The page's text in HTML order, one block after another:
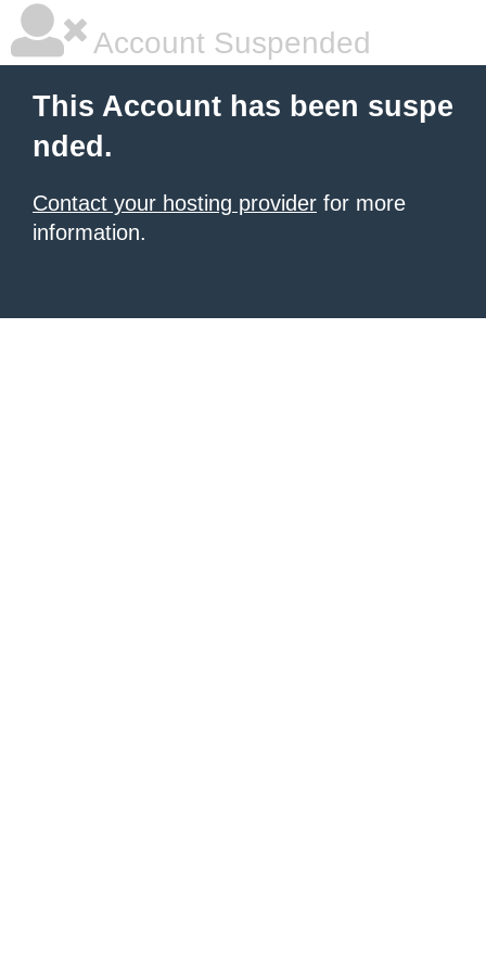
Account Suspended
This Account has been suspe
nded.
Contact your hosting provider for more
information.